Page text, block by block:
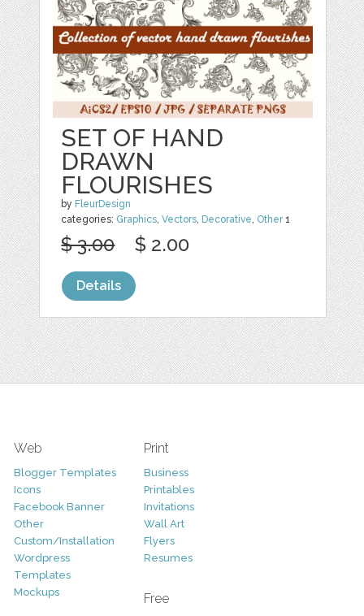
SET OF HAND
DRAWN
FLOURISHES
by FleurDesign
categories: Graphics,Vectors, Decorative, Other1
$ 3.00 $ 2.00
Details
Web
Blogger Templates
Icons
Facebook Banner
Other
Custom/Installation
Wordpress
Templates
Mockups
Print
Business
Printables
Invitations
Wall Art
Flyers
Resumes
Free